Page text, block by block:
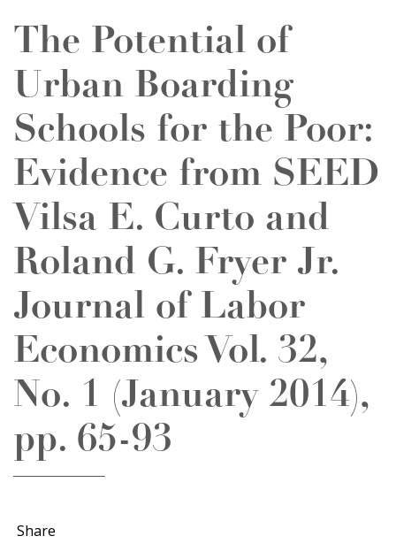
The Potential of
Urban Boarding
Schools for the Poor:
Evidence from SEED
Vilsa E. Curto and
Roland G. Fryer Jr.
Journal of Labor
Economics Vol. 32,
No. 1 (January 2014),
pp. 65-93
Share